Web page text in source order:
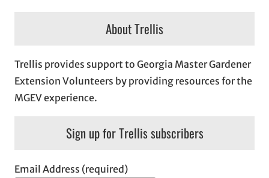
About Trellis
Trellis provides support to Georgia Master Gardener
Extension Volunteers by providing resources for the
MGEV experience.
Sign up for Trellis subscribers
Email Address (required)